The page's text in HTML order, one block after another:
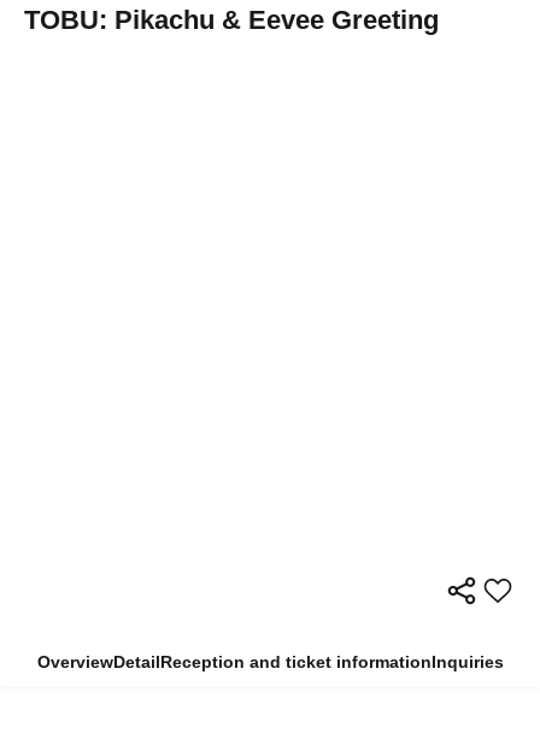
TOBU: Pikachu & Eevee Greeting
OverviewDetailReception and ticket informationInquiries